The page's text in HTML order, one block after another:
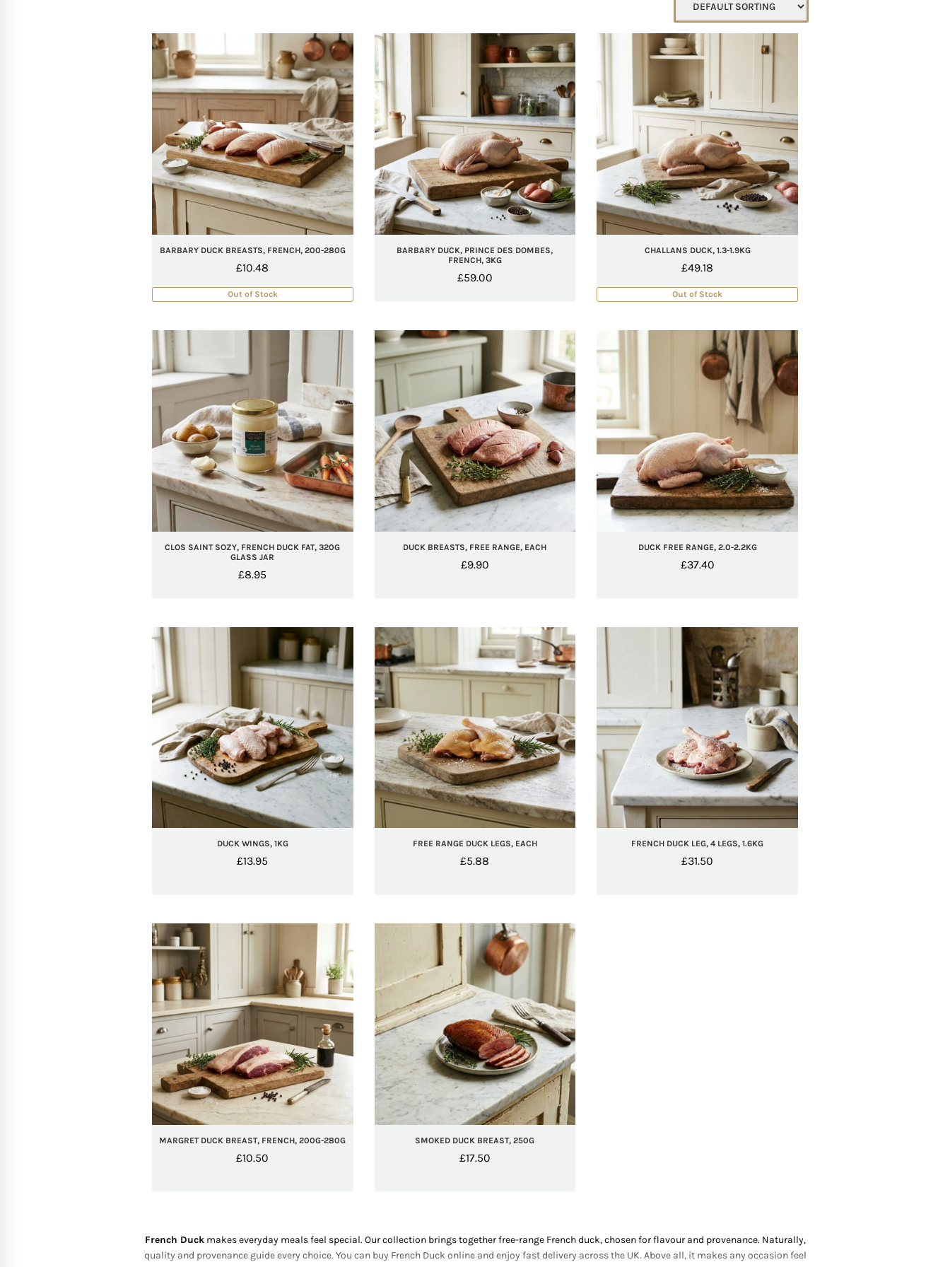
BARBARY DUCK BREASTS, FRENCH, 200-280G
£10.48
Out of Stock
BARBARY DUCK, PRINCE DES DOMBES,
FRENCH, 3KG
£59.00
CHALLANS DUCK, 1.3-1.9KG
£49.18
Out of Stock
CLOS SAINT SOZY, FRENCH DUCK FAT, 320G
GLASS JAR
£8.95
DUCK BREASTS, FREE RANGE, EACH
£9.90
DUCK FREE RANGE, 2.0-2.2KG
£37.40
DUCK WINGS, 1KG
£13.95
FREE RANGE DUCK LEGS, EACH
£5.88
FRENCH DUCK LEG, 4 LEGS, 1.6KG
£31.50
MARGRET DUCK BREAST, FRENCH, 200G-280G
£10.50
SMOKED DUCK BREAST, 250G
£17.50
French Duckmakes everyday meals feel special. Our collection brings together free-range French duck, chosen for flavour and provenance. Naturally,
quality and provenance guide every choice. You can buy French Duck online and enjoy fast delivery across the UK. Above all, it makes any occasion feel